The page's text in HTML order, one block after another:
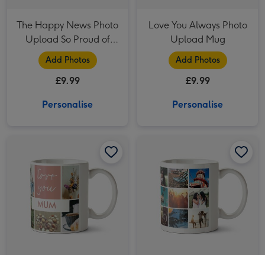
The Happy News Photo
Upload So Proud of
You Daughter Mug
Add Photos
£9.99
Personalise
Love You Always Photo
Upload Mug
Add Photos
£9.99
Personalise